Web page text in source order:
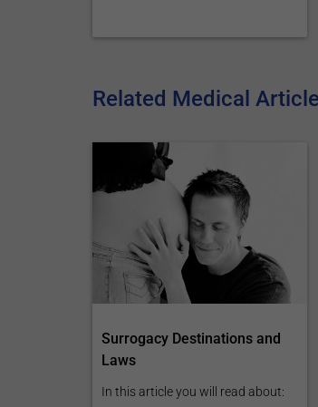
Related Medical
Surrogacy Destinations and
Laws
In this article you will read about: